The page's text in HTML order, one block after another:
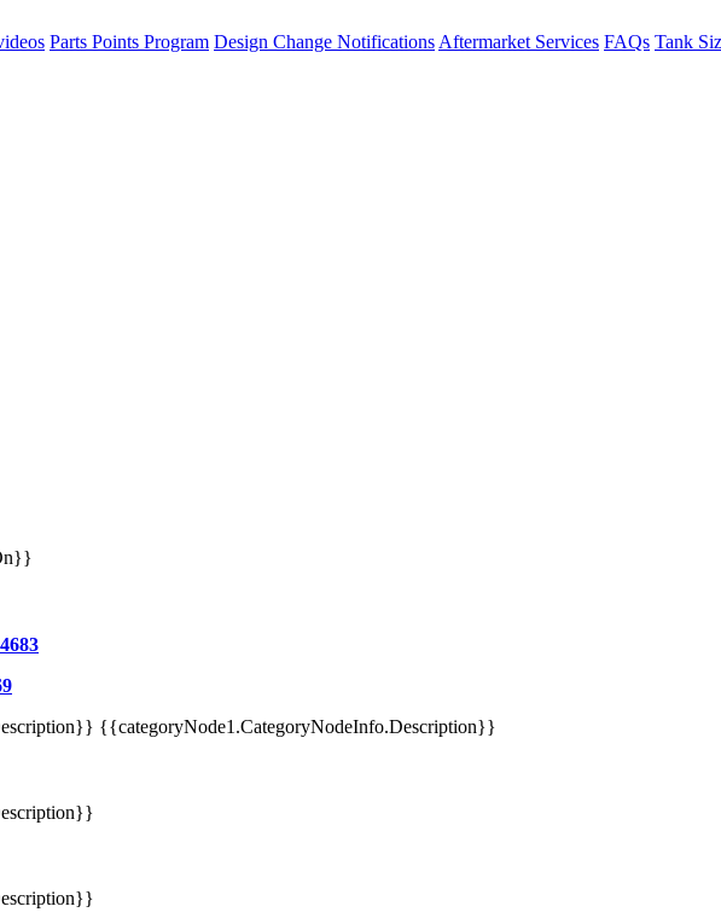
Parts Points Program Design Change Notifications Aftermarket Services FAQs Tank
{{categoryNode1.CategoryNodeInfo.Description}}